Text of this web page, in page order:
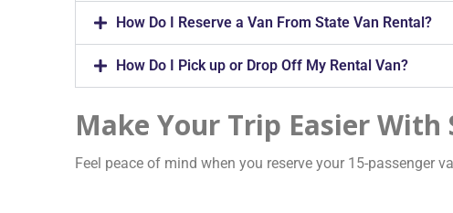
How Do I Reserve a Van From State Van Rental?
How Do I Pick up or Drop Off My Rental Van?
Make Your Trip Easier With
Feel peace of mind when you reserve your 15-passenger